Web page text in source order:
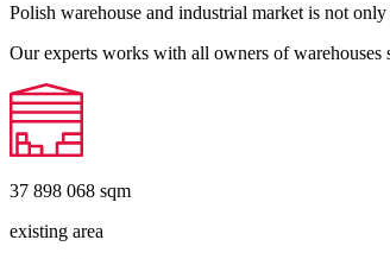
Polish warehouse and industrial market is not
Our experts works with all owners of
37 898 068 sqm
existing area